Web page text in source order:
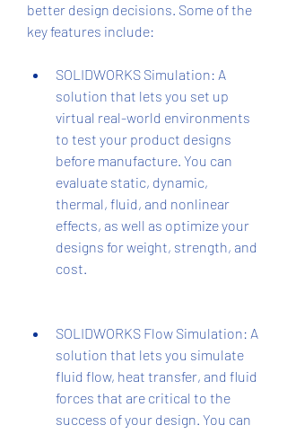
better design decisions. Some of the
key features include:
SOLIDWORKS Simulation: A
solution that lets you set up
virtual real-world environments
to test your product designs
before manufacture. You can
evaluate static, dynamic,
thermal, fluid, and nonlinear
effects, as well as optimize your
designs for weight, strength, and
cost.
SOLIDWORKS Flow Simulation: A
solution that lets you simulate
fluid flow, heat transfer, and fluid
forces that are critical to the
success of your design. You can